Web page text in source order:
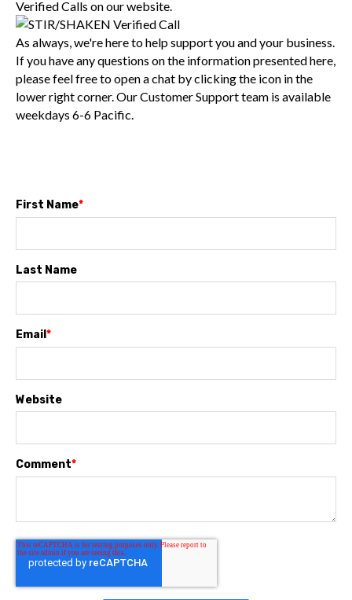
Verified Calls on our website.
As always, we're here to help support you and your business.
If you have any questions on the information presented here,
please feel free to open a chat by clicking the icon in the
lower right corner. Our Customer Support team is available
weekdays 6-6 Pacific.
First Name*
Last Name
Email *
Website
Comment*